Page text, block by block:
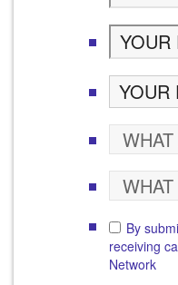
By
receiving
Network